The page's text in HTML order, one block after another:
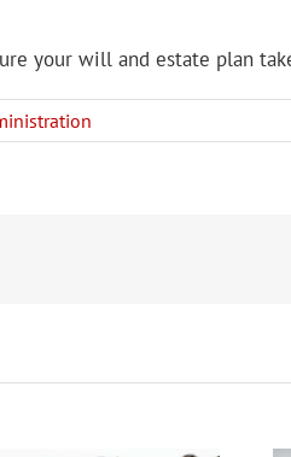
your will and estate plan